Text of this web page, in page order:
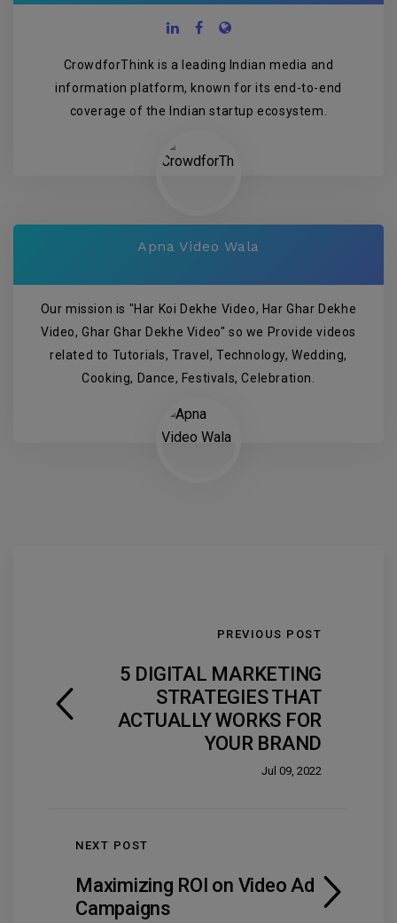
CrowdforThink is a leading Indian media and
information platform, known for its end-to-end
coverage of the Indian startup ecosystem.
Apna Video Wala
Our mission is "Har Koi Dekhe Video, Har Ghar Dekhe
Video, Ghar Ghar Dekhe Video" so we Provide videos
related to Tutorials, Travel, Technology, Wedding,
Cooking, Dance, Festivals, Celebration.
PREVIOUS POST
5 DIGITAL MARKETING
STRATEGIES THAT
ACTUALLY WORKS FOR
YOUR BRAND
Jul 09, 2022
NEXT POST
Maximizing ROI on Video Ad
Campaigns